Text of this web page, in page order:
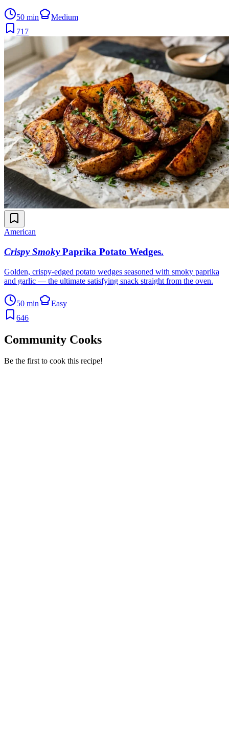
50 min
Medium
717
American
Crispy Smoky Paprika Potato Wedges.
Golden, crispy-edged potato wedges seasoned with smoky paprika
and garlic — the ultimate satisfying snack straight from the oven.
50 min
Easy
646
Community Cooks
Be the first to cook this recipe!